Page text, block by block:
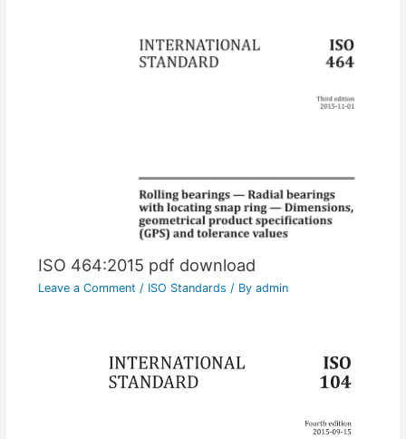
ISO 464:2015 pdf download
Leave a Comment / ISO Standards / By admin